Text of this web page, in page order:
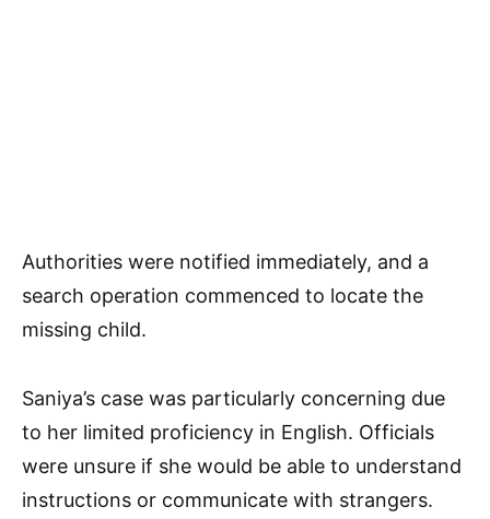
Authorities were notified immediately, and a
search operation commenced to locate the
missing child.
Saniya’s case was particularly concerning due
to her limited proficiency in English. Officials
were unsure if she would be able to understand
instructions or communicate with strangers.